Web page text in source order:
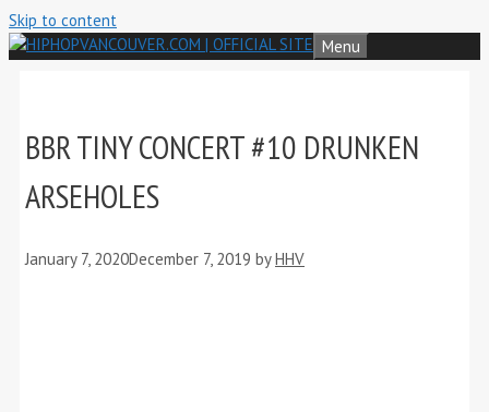
Skip to content
Menu
BBR TINY CONCERT #10 DRUNKEN
ARSEHOLES
January 7, 2020December 7, 2019 byHHV